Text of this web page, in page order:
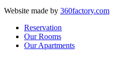
Website made by 360factory.com
Reservation
Our Rooms
Our Apartments